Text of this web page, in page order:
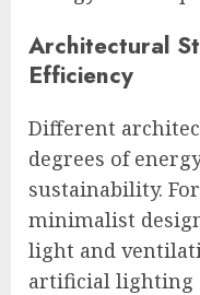
Architectural
Efficiency
Different
degrees of
sustainability.
minimalist
light and
artificial lighting